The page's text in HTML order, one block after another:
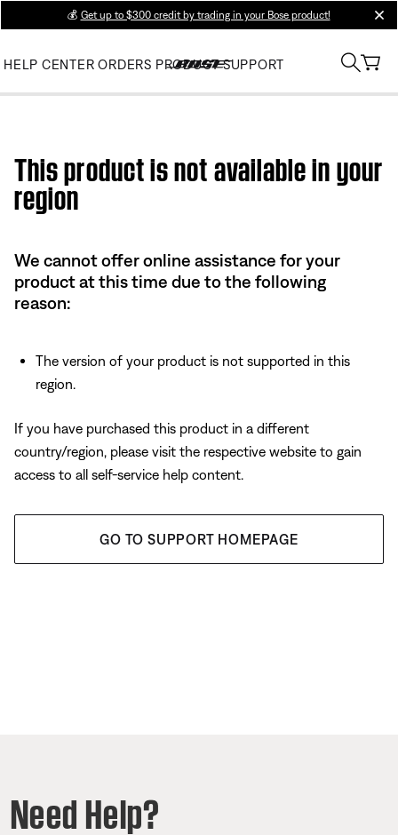
💰 Get up to $300 credit by trading in your Bose product!
HELP CENTER ORDERS PRODUCT SUPPORT
This product is not available in your
region
We cannot offer online assistance for your
product at this time due to the following
reason:
The version of your product is not supported in this
region.
If you have purchased this product in a different
country/region, please visit the respective website to gain
access to all self-service help content.
GO TO SUPPORT HOMEPAGE
Need Help?